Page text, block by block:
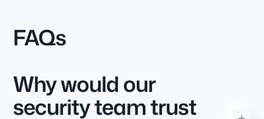
FAQs
Why would our
security team trust